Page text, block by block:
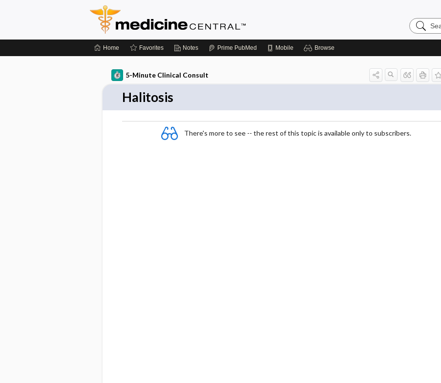
Search
Medicine
Home Favorites Notes Prime PubMed Mobile Browse
5-Minute Clinical Consult
Halitosis
There's more to see -- the rest of this topic is available only to subscribers.